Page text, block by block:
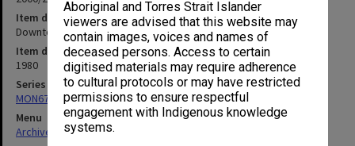
Aboriginal and Torres Strait Islander
viewers are advised that this website may
contain images, voices and names of
deceased persons. Access to certain
digitised materials may require adherence
to cultural protocols or may have restricted
permissions to ensure respectful
engagement with Indigenous knowledge
systems.
Item description
Downtown Professors 1-5/80
Item date
1980
Series
MON677: Faculty Manager's subject files
Menu
Archives Collections|